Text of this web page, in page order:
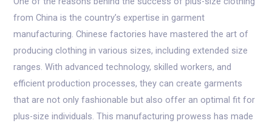
from China is the country’s expertise in garment
manufacturing. Chinese factories have mastered the art of
producing clothing in various sizes, including extended size
ranges. With advanced technology, skilled workers, and
efficient production processes, they can create garments
that are not only fashionable but also offer an optimal fit for
plus-size individuals. This manufacturing prowess has made